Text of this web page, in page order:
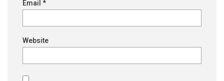
Email *
Website